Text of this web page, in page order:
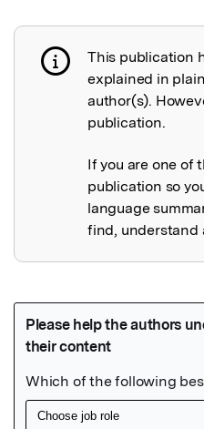
Publication not
This publication
explained in
author(s).
publication.
If you are one of
publication so
language
find, understand